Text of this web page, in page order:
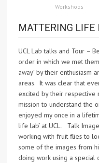
Workshops
MATTERING LIFE
UCL Lab talks and Tour –
order in which we met
away’ by their enthusiasm
areas. It was clear that
excited by their respective
mission to understand the
enjoyed my once in a
life lab’ at UCL. Talk
working with fruit flies to
some of the images from
doing work using a